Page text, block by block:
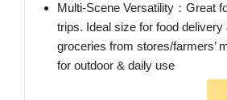
Multi-Scene Versatility：Great
trips. Ideal size for food delivery
groceries from stores/farmers’
for outdoor & daily use